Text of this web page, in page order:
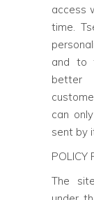
access
time.
and to
better
can
sent by
POLICY
The